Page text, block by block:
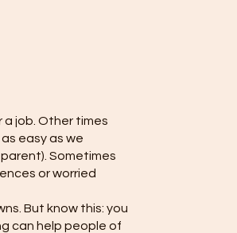
a job. Other times
easy as we
Sometimes
or worried
But know this: you
can help people of